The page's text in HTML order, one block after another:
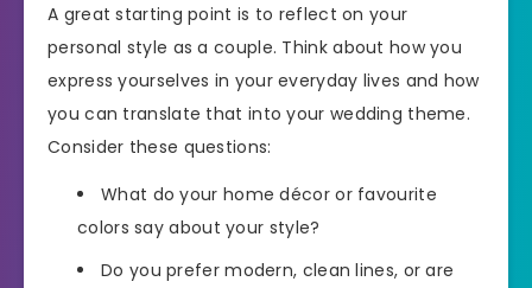
A great starting point is to reflect on your
personal style as a couple. Think about how you
express yourselves in your everyday lives and how
you can translate that into your wedding theme.
Consider these questions:
What do your home décor or favourite
colors say about your style?
Do you prefer modern, clean lines, or are